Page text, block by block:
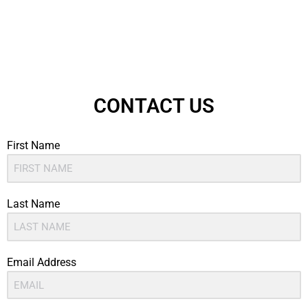
CONTACT US
First Name
Last Name
Email Address